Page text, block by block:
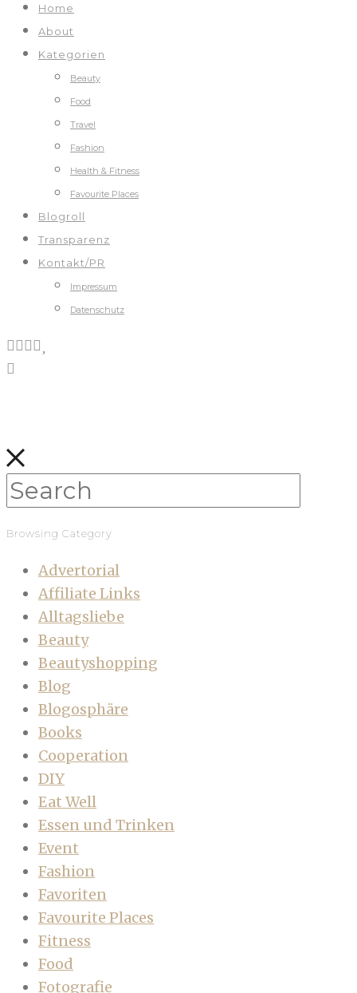
Home
About
Kategorien
Beauty
Food
Travel
Fashion
Health & Fitness
Favourite Places
Blogroll
Transparenz
Kontakt/PR
Impressum
Datenschutz
Browsing Category
Advertorial
Affiliate Links
Alltagsliebe
Beauty
Beautyshopping
Blog
Blogosphäre
Books
Cooperation
DIY
Eat Well
Essen und Trinken
Event
Fashion
Favoriten
Favourite Places
Fitness
Food
Fotografie